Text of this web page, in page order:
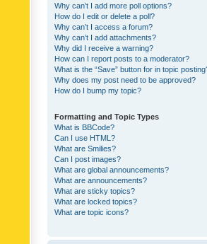
Why can’t I add more poll options?
How do I edit or delete a poll?
Why can’t I access a forum?
Why can’t I add attachments?
Why did I receive a warning?
How can I report posts to a moderator?
What is the “Save” button for in topic
Why does my post need to be approved?
How do I bump my topic?
Formatting and Topic Types
What is BBCode?
Can I use HTML?
What are Smilies?
Can I post images?
What are global announcements?
What are announcements?
What are sticky topics?
What are locked topics?
What are topic icons?